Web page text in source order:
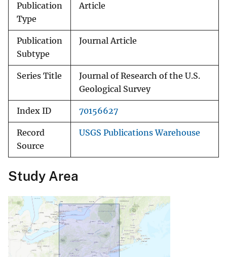
Publication
Type
Article
Publication
Subtype
Journal Article
Series Title
Journal of Research of the U.S.
Geological Survey
Index ID 70156627
Record
Source
USGS Publications Warehouse
Study Area